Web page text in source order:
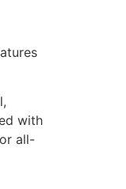
with
all-